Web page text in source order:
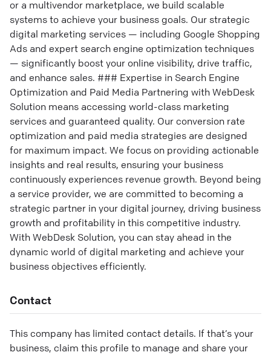
or a multivendor marketplace, we build scalable
systems to achieve your business goals. Our strategic
digital marketing services — including Google Shopping
Ads and expert search engine optimization techniques
— significantly boost your online visibility, drive traffic,
and enhance sales. ### Expertise in Search Engine
Optimization and Paid Media Partnering with WebDesk
Solution means accessing world-class marketing
services and guaranteed quality. Our conversion rate
optimization and paid media strategies are designed
for maximum impact. We focus on providing actionable
insights and real results, ensuring your business
continuously experiences revenue growth. Beyond being
a service provider, we are committed to becoming a
strategic partner in your digital journey, driving business
growth and profitability in this competitive industry.
With WebDesk Solution, you can stay ahead in the
dynamic world of digital marketing and achieve your
business objectives efficiently.
Contact
This company has limited contact details. If that’s your
business, claim this profile to manage and share your